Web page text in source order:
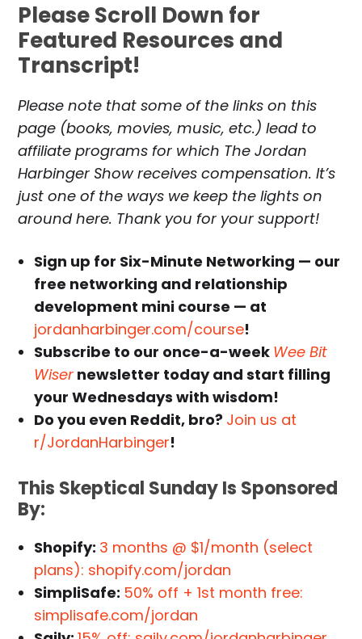
Please Scroll Down for
Featured Resources and
Transcript!
Please note that some of the links on this
page (books, movies, music, etc.) lead to
affiliate programs for which The Jordan
Harbinger Show receives compensation. It’s
just one of the ways we keep the lights on
around here. Thank you for your support!
Sign up for Six-Minute Networking — our
free networking and relationship
development mini course — at
jordanharbinger.com/course!
Subscribe to our once-a-week Wee Bit
Wiser newsletter today and start filling
your Wednesdays with wisdom!
Do you even Reddit, bro? Join us at
r/JordanHarbinger!
This Skeptical SundayIs Sponsored
By:
Shopify: 3 months @ $1/month (select
plans): shopify.com/jordan
SimpliSafe: 50% off + 1st month free:
simplisafe.com/jordan